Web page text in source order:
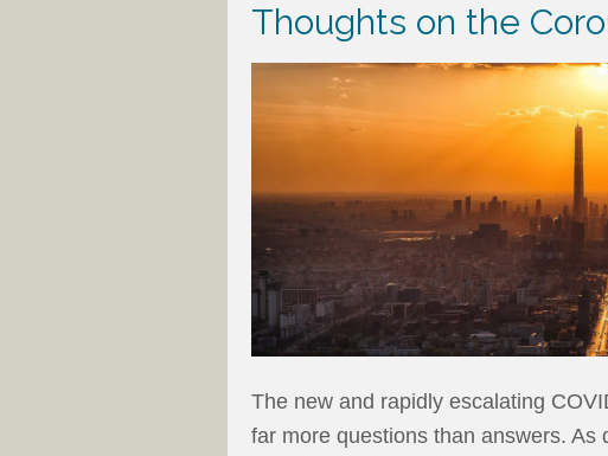
Thoughts on the
The new and rapidly escalating
far more questions than answers. As